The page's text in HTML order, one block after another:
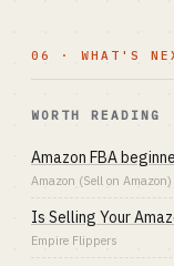
06 · WHAT'S
WORTH READING
Amazon FBA
Amazon (Sell on Amazon)
Is Selling Your
Empire Flippers